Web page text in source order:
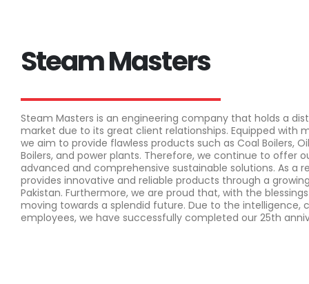
Steam Masters
Steam Masters is an engineering company that holds a
market due to its great client relationships. Equipped with
we aim to provide flawless products such as Coal Boilers,
Boilers, and power plants. Therefore, we continue to offer
advanced and comprehensive sustainable solutions. As a
provides innovative and reliable products through a
Pakistan. Furthermore, we are proud that, with the
moving towards a splendid future. Due to the intelligence,
employees, we have successfully completed our 25th